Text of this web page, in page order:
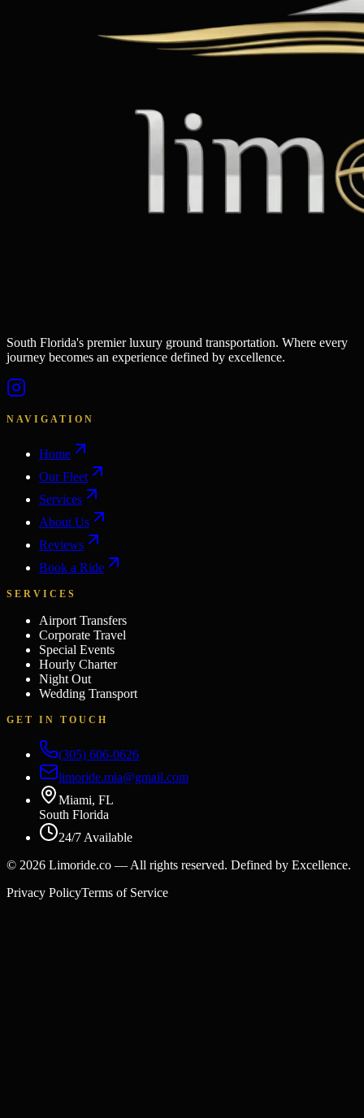
South Florida's premier luxury ground transportation. Where every
journey becomes an experience defined by excellence.
NAVIGATION
Home
Our Fleet
Services
About Us
Reviews
Book a Ride
SERVICES
Airport Transfers
Corporate Travel
Special Events
Hourly Charter
Night Out
Wedding Transport
GET IN TOUCH
(305) 606-0626
limoride.mia@gmail.com
Miami, FL
South Florida
24/7 Available
© 2026 Limoride.co — All rights reserved. Defined by Excellence.
Privacy PolicyTerms of Service